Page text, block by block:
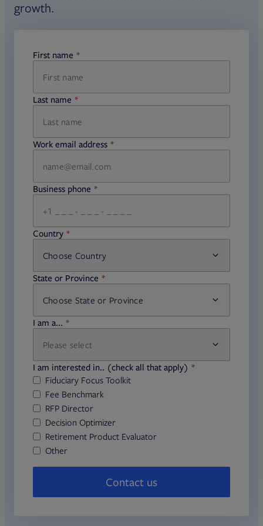
manufacturers, an expanding set of
directly from fund managers.
growth.
First name
required
Last name
required
Work email address
required
Business phone
required
Country
Choose Country
required
State or Province
Choose State or Province
required
I am a...
Please select
required
I am interested in.. (check all that apply)
Fiduciary Focus Toolkit
Fee Benchmark
RFP Director
Decision Optimizer
Retirement Product Evaluator
Other
Contact us